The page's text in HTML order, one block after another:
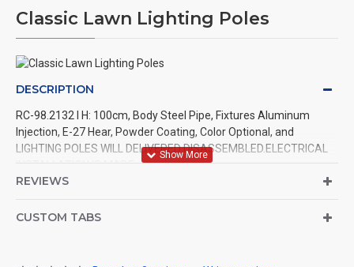
Classic Lawn Lighting Poles
DESCRIPTION
RC-98.2132 l H: 100cm, Body Steel Pipe, Fixtures Aluminum
Injection, E-27 Hear, Powder Coating, Color Optional, and
LIGHTING POLES WILL DELIVERED DISASSEMBLED.ELECTRICAL
REVIEWS
CUSTOM TABS